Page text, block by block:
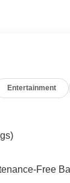
Entertainment
Free